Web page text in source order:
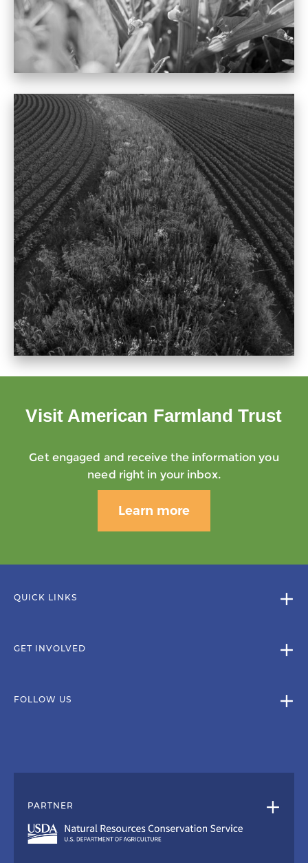
Visit American Farmland Trust
Get engaged and receive the information you
need right in your inbox.
Learn more
QUICK LINKS
GET INVOLVED
FOLLOW US
PARTNER